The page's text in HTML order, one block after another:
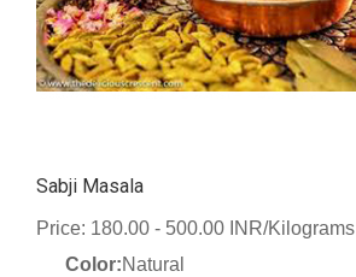
Sabji Masala
Price: 180.00 - 500.00 INR/Kilograms
Color:Natural